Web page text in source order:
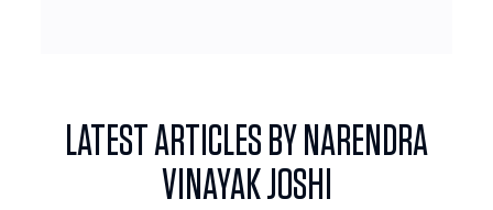
LATEST ARTICLES BY NARENDRA
VINAYAK JOSHI